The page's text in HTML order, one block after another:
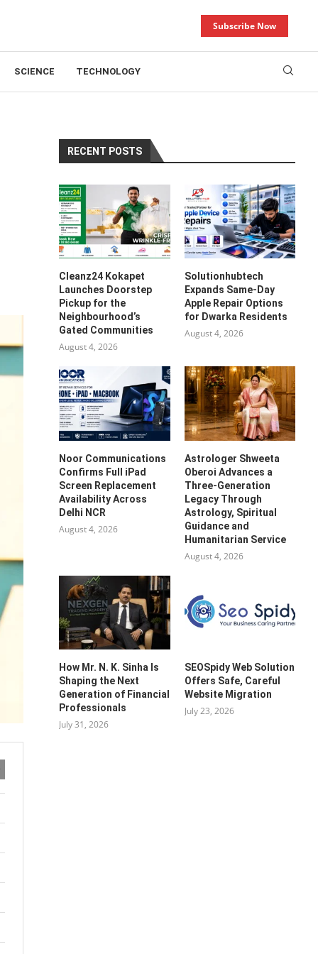
Subscribe Now
SCIENCE TECHNOLOGY
RECENT POSTS
Cleanz24 Kokapet
Launches Doorstep
Pickup for the
Neighbourhood’s
Gated Communities
August 4, 2026
Solutionhubtech
Expands Same-Day
Apple Repair Options
for Dwarka Residents
August 4, 2026
Noor Communications
Confirms Full iPad
Screen Replacement
Availability Across
Delhi NCR
August 4, 2026
Astrologer Shweeta
Oberoi Advances a
Three-Generation
Legacy Through
Astrology, Spiritual
Guidance and
Humanitarian Service
August 4, 2026
How Mr. N. K. Sinha Is
Shaping the Next
Generation of Financial
Professionals
July 31, 2026
SEOSpidy Web Solution
Offers Safe, Careful
Website Migration
July 23, 2026